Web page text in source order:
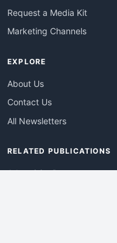
Request a Media Kit
Marketing Channels
EXPLORE
About Us
Contact Us
All Newsletters
RELATED PUBLICATIONS
AdvertisingDay